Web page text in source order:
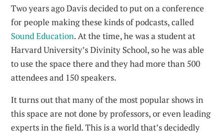
Two years ago Davis decided to put on a conference
for people making these kinds of podcasts, called
Sound Education. At the time, he was a student at
Harvard University’s Divinity School, so he was able
to use the space there and they had more than 500
attendees and 150 speakers.
It turns out that many of the most popular shows in
this space are not done by professors, or even leading
experts in the field. This is a world that’s decidedly